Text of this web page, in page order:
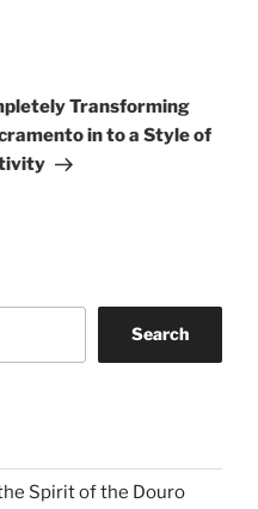
Transforming
in to a Style of
Search
Spirit of the Douro